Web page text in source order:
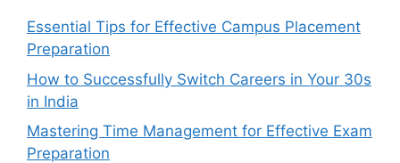
Essential Tips for Effective Campus Placement
Preparation
How to Successfully Switch Careers in Your 30s
in India
Mastering Time Management for Effective Exam
Preparation